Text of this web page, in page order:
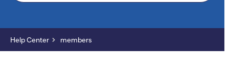
Help Center members